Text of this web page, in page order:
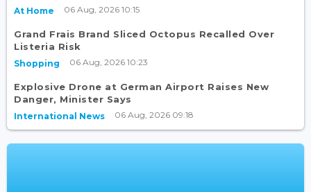
At Home 06 Aug, 2026 10:15
Grand Frais Brand Sliced Octopus Recalled Over
Listeria Risk
Shopping 06 Aug, 2026 10:23
Explosive Drone at German Airport Raises New
Danger, Minister Says
International News 06 Aug, 2026 09:18